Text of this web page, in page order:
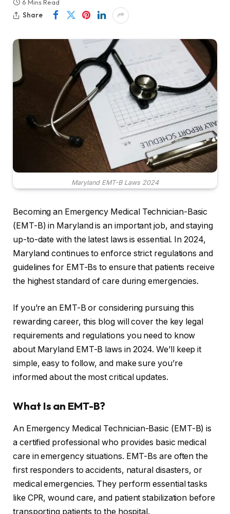
6 Mins Read
Share
Maryland EMT-B Laws 2024
Becoming an Emergency Medical Technician-Basic
(EMT-B) in Maryland is an important job, and staying
up-to-date with the latest laws is essential. In 2024,
Maryland continues to enforce strict regulations and
guidelines for EMT-Bs to ensure that patients receive
the highest standard of care during emergencies.
If you’re an EMT-B or considering pursuing this
rewarding career, this blog will cover the key legal
requirements and regulations you need to know
about Maryland EMT-B laws in 2024. We’ll keep it
simple, easy to follow, and make sure you’re
informed about the most critical updates.
What Is an EMT-B?
An Emergency Medical Technician-Basic (EMT-B) is
a certified professional who provides basic medical
care in emergency situations. EMT-Bs are often the
first responders to accidents, natural disasters, or
medical emergencies. They perform essential tasks
like CPR, wound care, and patient stabilization before
transporting patients to the hospital.